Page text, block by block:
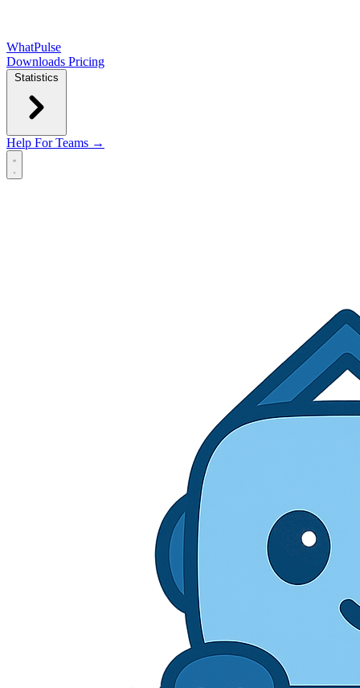
WhatPulse
Downloads Pricing
Statistics
Help For Teams →
Open main menu